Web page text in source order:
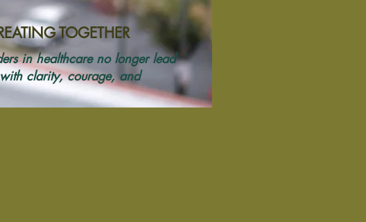
TOGETHER
in healthcare no longer lead
clarity, courage, and